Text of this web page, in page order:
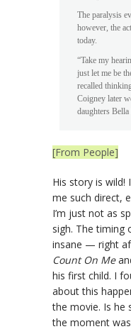
The paralysis
however, the
today.
“Take my
just let me be
recalled
Coigney later
daughters Bella
[From People]
His story is wild!
me such direct,
I’m just not as
sigh. The timing
insane — right
Count On Me
his first child. I
about this
the movie. Is he
the moment